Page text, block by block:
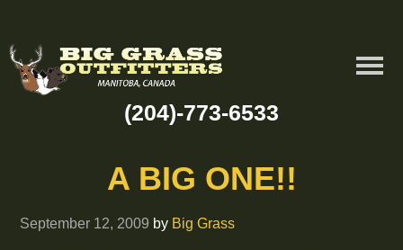
(204)-773-6533
A BIG ONE!!
September 12, 2009 by Big Grass